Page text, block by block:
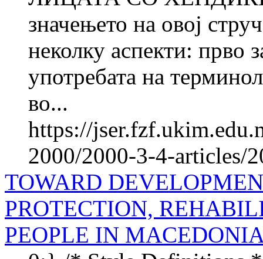
значењето на овој
неколку аспекти: прво
употребата на
во...
https://
2000/2000-3-4-articles/
TOWARD
PROTECTION,
PEOPLE IN